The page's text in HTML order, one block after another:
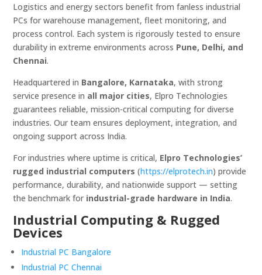
Logistics and energy sectors benefit from fanless industrial
PCs for warehouse management, fleet monitoring, and
process control. Each system is rigorously tested to ensure
durability in extreme environments across Pune, Delhi, and
Chennai.
Headquartered in Bangalore, Karnataka, with strong
service presence in all major cities, Elpro Technologies
guarantees reliable, mission-critical computing for diverse
industries. Our team ensures deployment, integration, and
ongoing support across India.
For industries where uptime is critical, Elpro Technologies’
rugged industrial computers (https://elprotech.in) provide
performance, durability, and nationwide support — setting
the benchmark for industrial-grade hardware in India.
Industrial Computing & Rugged
Devices
Industrial PC Bangalore
Industrial PC Chennai